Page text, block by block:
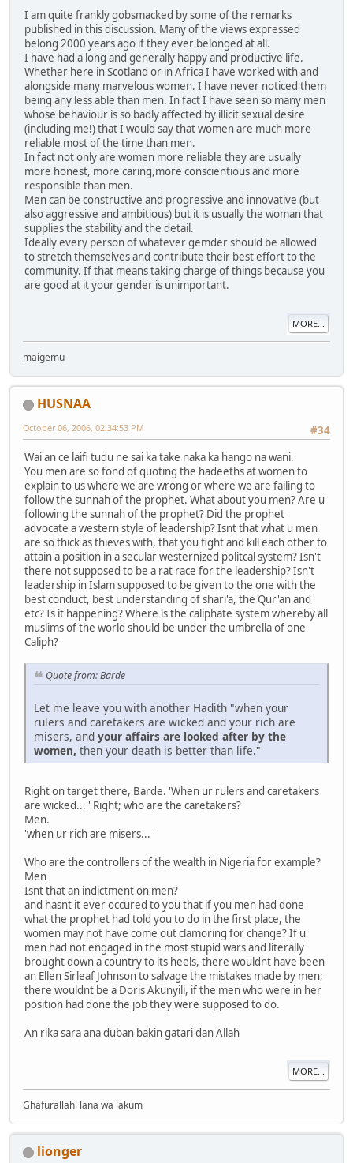
I am quite frankly gobsmacked by some of the remarks
published in this discussion. Many of the views expressed
belong 2000 years ago if they ever belonged at all.
I have had a long and generally happy and productive life.
Whether here in Scotland or in Africa I have worked with and
alongside many marvelous women. I have never noticed them
being any less able than men. In fact I have seen so many men
whose behaviour is so badly affected by illicit sexual desire
(including me!) that I would say that women are much more
reliable most of the time than men.
In fact not only are women more reliable they are usually
more honest, more caring,more conscientious and more
responsible than men.
Men can be constructive and progressive and innovative (but
also aggressive and ambitious) but it is usually the woman that
supplies the stability and the detail.
Ideally every person of whatever gemder should be allowed
to stretch themselves and contribute their best effort to the
community. If that means taking charge of things because you
are good at it your gender is unimportant.
MORE...
maigemu
HUSNAA
#34
October 06, 2006, 02:34:53 PM
Wai an ce laifi tudu ne sai ka take naka ka hango na wani.
You men are so fond of quoting the hadeeths at women to
explain to us where we are wrong or where we are failing to
follow the sunnah of the prophet. What about you men? Are u
following the sunnah of the prophet? Did the prophet
advocate a western style of leadership? Isnt that what u men
are so thick as thieves with, that you fight and kill each other to
attain a position in a secular westernized politcal system? Isn't
there not supposed to be a rat race for the leadership? Isn't
leadership in Islam supposed to be given to the one with the
best conduct, best understanding of shari'a, the Qur'an and
etc? Is it happening? Where is the caliphate system whereby all
muslims of the world should be under the umbrella of one
Caliph?
Quote from: Barde
Let me leave you with another Hadith "when your
rulers and caretakers are wicked and your rich are
misers, and your affairs are looked after by the
women, then your death is better than life."
Right on target there, Barde. 'When ur rulers and caretakers
are wicked... ' Right; who are the caretakers?
Men.
'when ur rich are misers... '
Who are the controllers of the wealth in Nigeria for example?
Men
Isnt that an indictment on men?
and hasnt it ever occured to you that if you men had done
what the prophet had told you to do in the first place, the
women may not have come out clamoring for change? If u
men had not engaged in the most stupid wars and literally
brought down a country to its heels, there wouldnt have been
an Ellen Sirleaf Johnson to salvage the mistakes made by men;
there wouldnt be a Doris Akunyili, if the men who were in her
position had done the job they were supposed to do.
An rika sara ana duban bakin gatari dan Allah
MORE...
Ghafurallahi lana wa lakum
lionger